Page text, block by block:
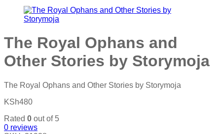
The Royal Ophans and
Other Stories by Storymoja
The Royal Ophans and Other Stories by Storymoja
KSh480
Rated 0 out of 5
0 reviews